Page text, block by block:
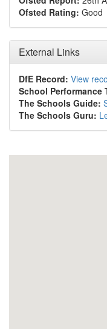
Ofsted Rating: Good
External Links
DfE Record: View
School Performance
The Schools Guide:
The Schools Guru: